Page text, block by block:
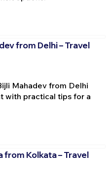
from Delhi – Travel
Mahadev from Delhi
with practical tips for a
from Kolkata – Travel